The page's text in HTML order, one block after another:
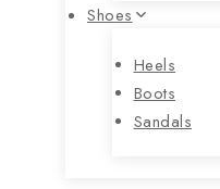
Shoes
Heels
Boots
Sandals